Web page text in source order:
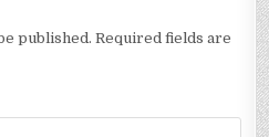
published. Required fields are